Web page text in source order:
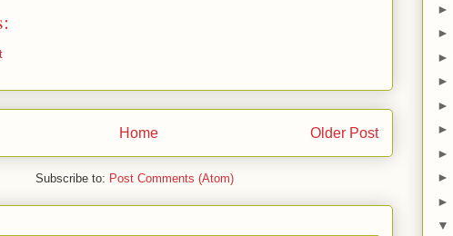
Older Post
Home
Subscribe to: Post Comments (Atom)
►
►
►
►
►
►
►
►
►
▼